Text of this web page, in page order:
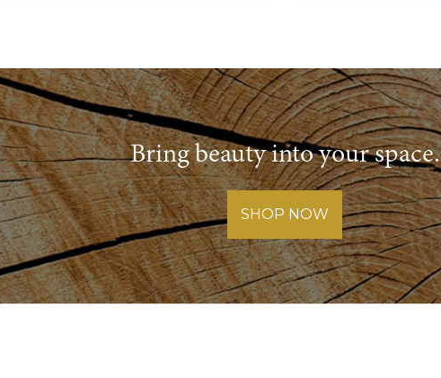
Bring beauty into your space.
SHOP NOW